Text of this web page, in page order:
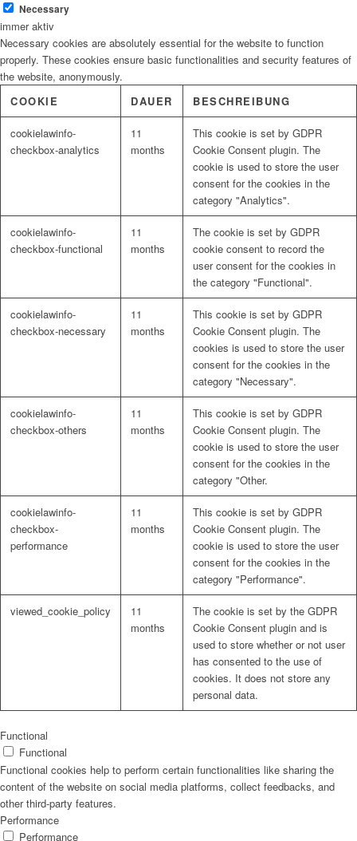
Kinderzimmerfarben
Naturrein
Lackmischanlage
Wandgestaltung
Innotherm – Heizen & Dämmen
iFloor – fugenfreier Designboden
Jobs/Karriere 🔴
Necessary
immer aktiv
Necessary cookies are absolutely essential for the website to function
properly. These cookies ensure basic functionalities and security features of
the website, anonymously.
COOKIE
DAUER BESCHREIBUNG
cookielawinfo-
checkbox-analytics
11
months
This cookie is set by GDPR
Cookie Consent plugin. The
cookie is used to store the user
consent for the cookies in the
category "Analytics".
cookielawinfo-
checkbox-functional
11
months
The cookie is set by GDPR
cookie consent to record the
user consent for the cookies in
the category "Functional".
cookielawinfo-
checkbox-necessary
11
months
This cookie is set by GDPR
Cookie Consent plugin. The
cookies is used to store the user
consent for the cookies in the
category "Necessary".
cookielawinfo-
checkbox-others
11
months
This cookie is set by GDPR
Cookie Consent plugin. The
cookie is used to store the user
consent for the cookies in the
category "Other.
cookielawinfo-
checkbox-
performance
11
months
This cookie is set by GDPR
Cookie Consent plugin. The
cookie is used to store the user
consent for the cookies in the
category "Performance".
viewed_cookie_policy
11
months
The cookie is set by the GDPR
Cookie Consent plugin and is
used to store whether or not user
has consented to the use of
cookies. It does not store any
personal data.
Functional
Functional
Functional cookies help to perform certain functionalities like sharing the
content of the website on social media platforms, collect feedbacks, and
other third-party features.
Performance
Performance